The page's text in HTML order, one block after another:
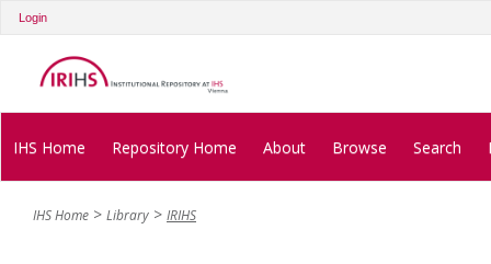
Login
IHS Home Repository Home About Browse Search
IHS Home Library IRIHS